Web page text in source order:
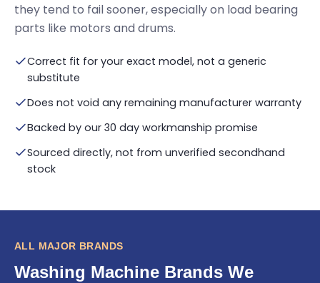
they tend to fail sooner, especially on load bearing
parts like motors and drums.
Correct fit for your exact model, not a generic
substitute
Does not void any remaining manufacturer warranty
Backed by our 30 day workmanship promise
Sourced directly, not from unverified secondhand
stock
ALL MAJOR BRANDS
Washing Machine Brands We